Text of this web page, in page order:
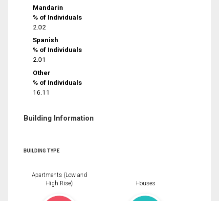
Mandarin
% of Individuals
2.02
Spanish
% of Individuals
2.01
Other
% of Individuals
16.11
Building Information
BUILDING TYPE
Apartments (Low and
High Rise)
Houses